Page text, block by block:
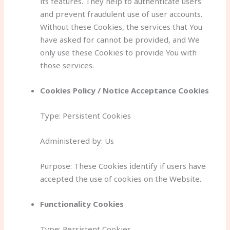
and prevent fraudulent use of user accounts.
Without these Cookies, the services that You
have asked for cannot be provided, and We
only use these Cookies to provide You with
those services.
Cookies Policy / Notice Acceptance Cookies
Type: Persistent Cookies
Administered by: Us
Purpose: These Cookies identify if users have
accepted the use of cookies on the Website.
Functionality Cookies